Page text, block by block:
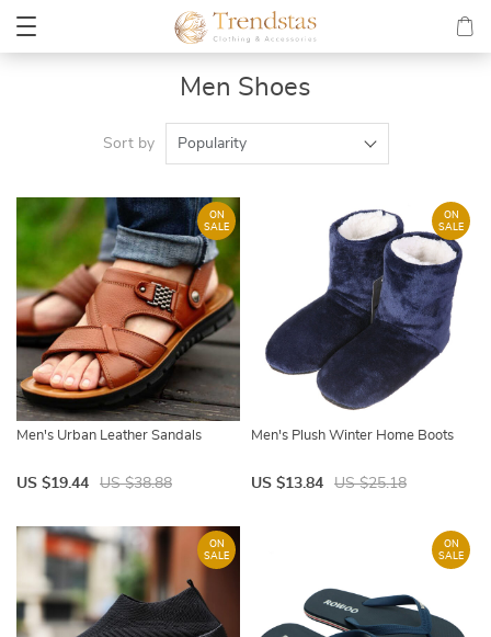
Men Shoes
Sort by Popularity
Men's Urban Leather Sandals
ON
SALE
US $19.44 US $38.88
Men's Plush Winter Home Boots
ON
SALE
US $13.84 US $25.18
ON
SALE
ON
SALE